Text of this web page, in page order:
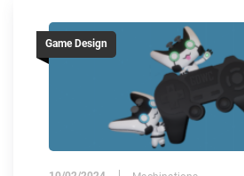
Game Design